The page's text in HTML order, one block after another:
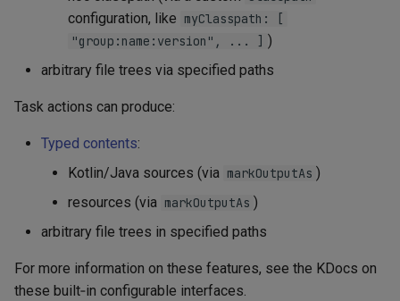
configuration, like myClasspath: [
"group:name:version", ... ] )
arbitrary file trees via specified paths
Task actions can produce:
Typed contents:
Kotlin/Java sources (via markOutputAs )
resources (via markOutputAs )
arbitrary file trees in specified paths
For more information on these features, see the KDocs on
these built‑in configurable interfaces.